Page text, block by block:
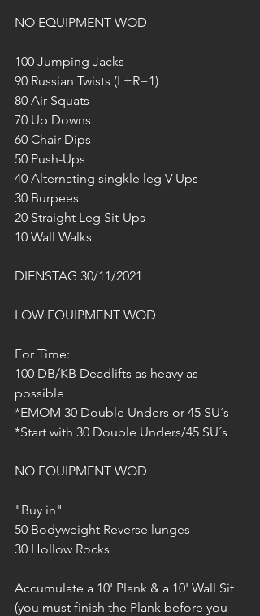
NO EQUIPMENT WOD
100 Jumping Jacks
90 Russian Twists (L+R=1)
80 Air Squats
70 Up Downs
60 Chair Dips
50 Push-Ups
40 Alternating singkle leg V-Ups
30 Burpees
20 Straight Leg Sit-Ups
10 Wall Walks
DIENSTAG 30/11/2021
LOW EQUIPMENT WOD
For Time:
100 DB/KB Deadlifts as heavy as
possible
*EMOM 30 Double Unders or 45 SU´s
*Start with 30 Double Unders/45 SU´s
NO EQUIPMENT WOD
"Buy in"
50 Bodyweight Reverse lunges
30 Hollow Rocks
Accumulate a 10' Plank & a 10' Wall Sit
(you must finish the Plank before you